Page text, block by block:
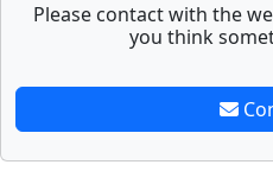
Please contact with the
you think